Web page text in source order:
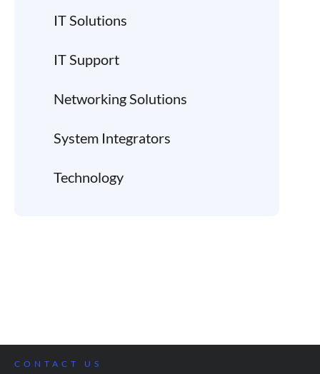
IT Solutions
IT Support
Networking Solutions
System Integrators
Technology
CONTACT US